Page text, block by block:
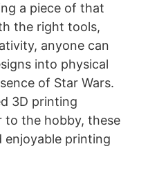
a piece of that
the right tools,
anyone can
into physical
of Star Wars.
3D printing
to the hobby, these
enjoyable printing